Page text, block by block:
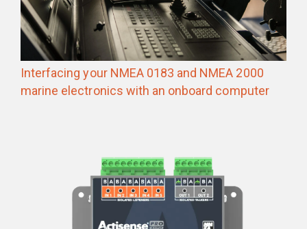
Interfacing your NMEA 0183 and NMEA 2000
marine electronics with an onboard computer